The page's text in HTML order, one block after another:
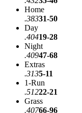
Home
.38331-50
Day
.40419-28
Night
.40947-68
Extras
.3135-11
1-Run
.51222-21
Grass
.40766-96